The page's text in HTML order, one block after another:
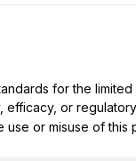
for the
or
use or misuse of this